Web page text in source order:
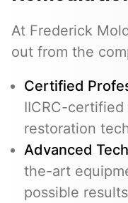
At Frederick
out from the
Certified
IICRC-
restoration
Advanced
the-art
possible